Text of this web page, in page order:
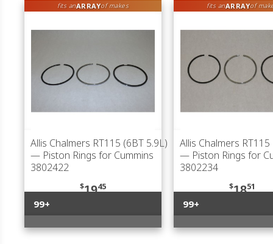
fits anARRAYof makes
Allis Chalmers RT115 (6BT 5.9L)
— Piston Rings for Cummins
3802422
$1945
99+
fits anARRAYof
Allis Chalmers
— Piston Rings for
3802234
$1851
99+